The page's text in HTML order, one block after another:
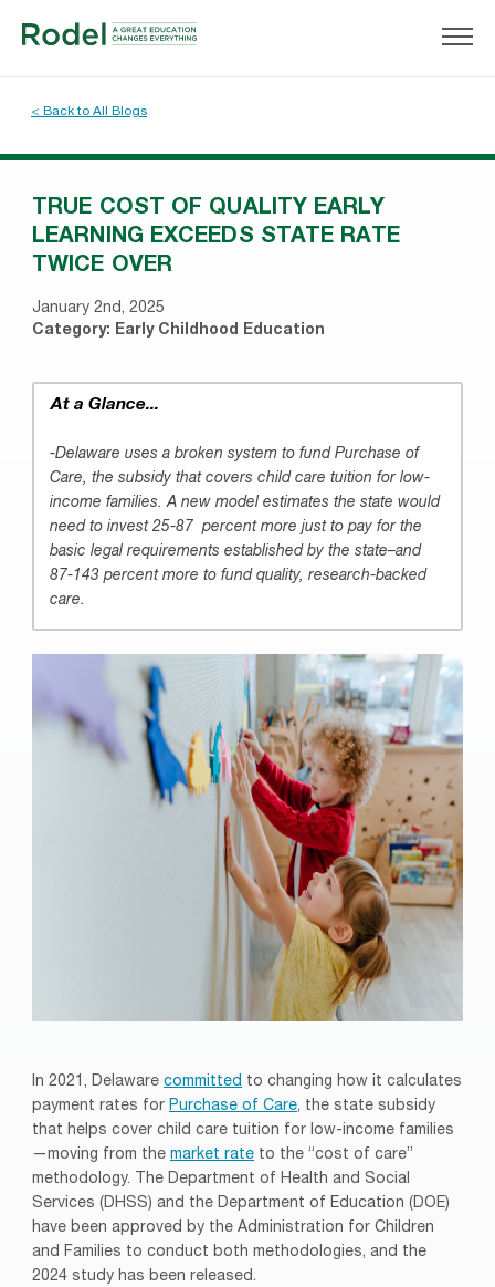
< Back to All Blogs
TRUE COST OF QUALITY EARLY
LEARNING EXCEEDS STATE RATE
TWICE OVER
January 2nd, 2025
Category: Early Childhood Education
At a Glance...
-Delaware uses a broken system to fund Purchase of
Care, the subsidy that covers child care tuition for low-
income families. A new model estimates the state would
need to invest 25-87 percent more just to pay for the
basic legal requirements established by the state–and
87-143 percent more to fund quality, research-backed
care.
In 2021, Delaware committed to changing how it calculates
payment rates for Purchase of Care, the state subsidy
that helps cover child care tuition for low-income families
—moving from the market rate to the “cost of care”
methodology. The Department of Health and Social
Services (DHSS) and the Department of Education (DOE)
have been approved by the Administration for Children
and Families to conduct both methodologies, and the
2024 study has been released.